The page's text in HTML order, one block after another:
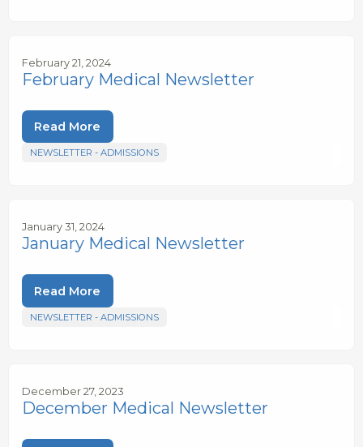
February 21, 2024
February Medical Newsletter
Read More
NEWSLETTER - ADMISSIONS
January 31, 2024
January Medical Newsletter
Read More
NEWSLETTER - ADMISSIONS
December 27, 2023
December Medical Newsletter